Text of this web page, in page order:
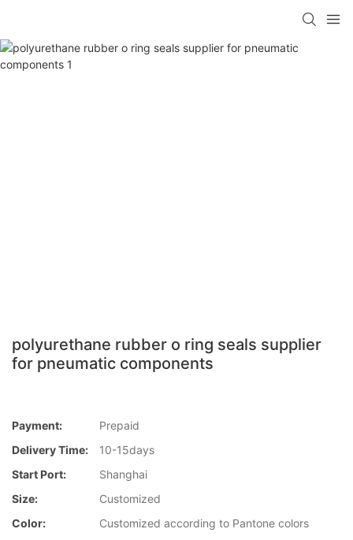
polyurethane rubber o ring seals supplier
for pneumatic components
Payment:
Prepaid
Delivery Time:
10-15days
Start Port:
Shanghai
Size:
Customized
Color:
Customized according to Pantone colors